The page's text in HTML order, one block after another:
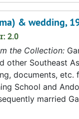
& wedding,
2.0
the Collection:
other Southeast
documents, etc.
School and
married